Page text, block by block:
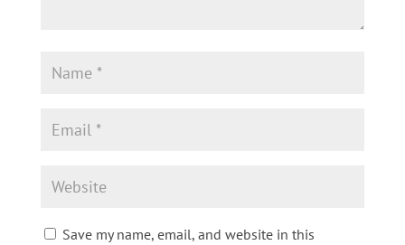
Save my name, email, and website in this